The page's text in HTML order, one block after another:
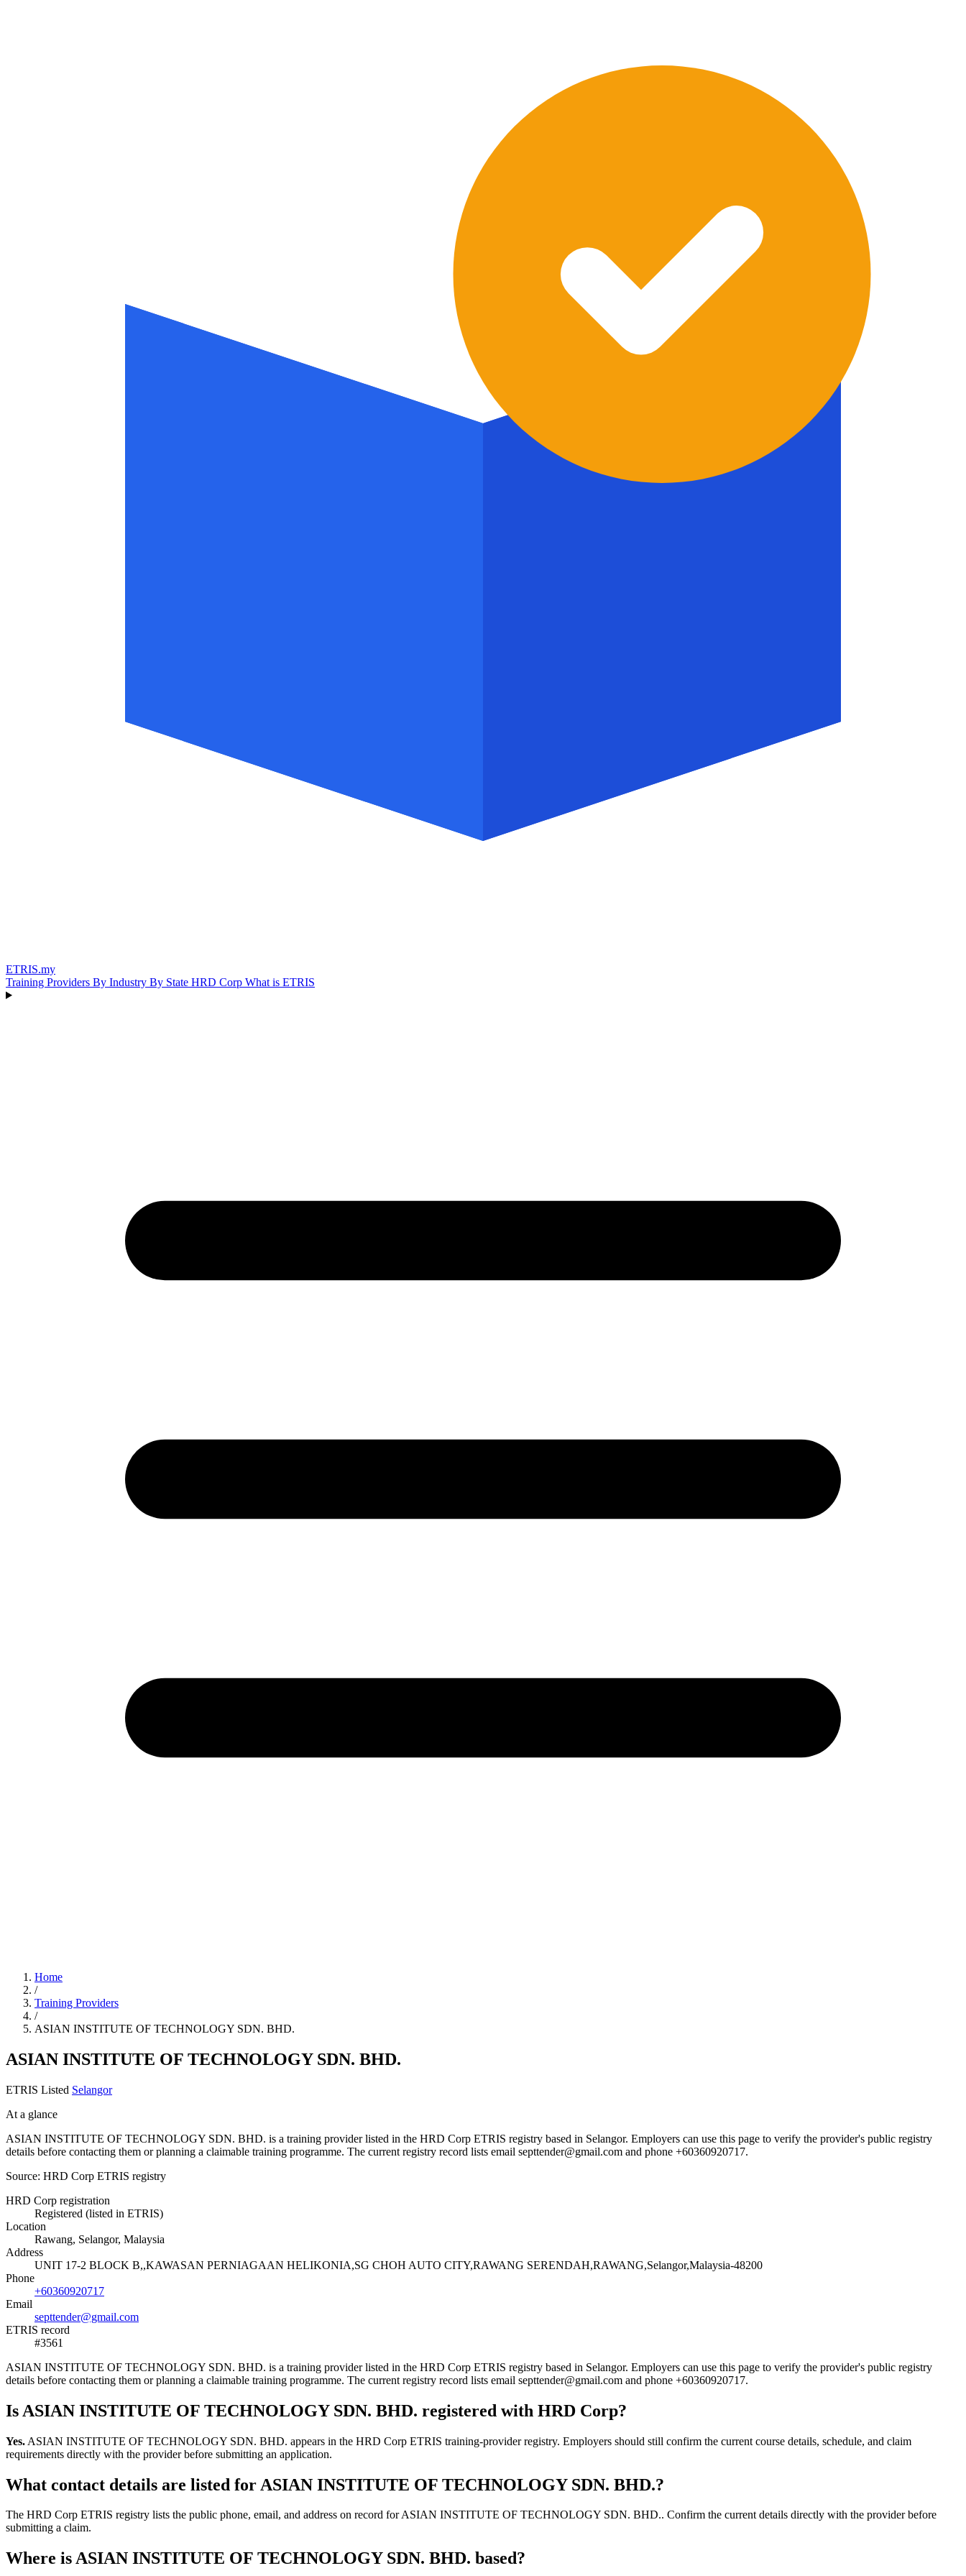
ETRIS.my
Training Providers By Industry By State HRD Corp What is ETRIS
Home
/
Training Providers
/
ASIAN INSTITUTE OF TECHNOLOGY SDN. BHD.
ASIAN INSTITUTE OF TECHNOLOGY SDN. BHD.
ETRIS Listed Selangor
At a glance
ASIAN INSTITUTE OF TECHNOLOGY SDN. BHD. is a training provider listed in the HRD Corp ETRIS registry based in Selangor. Employers can use this page to verify the provider's public registry
details before contacting them or planning a claimable training programme. The current registry record lists email septtender@gmail.com and phone +60360920717.
Source: HRD Corp ETRIS registry
HRD Corp registration
Registered (listed in ETRIS)
Location
Rawang, Selangor, Malaysia
Address
UNIT 17-2 BLOCK B,,KAWASAN PERNIAGAAN HELIKONIA,SG CHOH AUTO CITY,RAWANG SERENDAH,RAWANG,Selangor,Malaysia-48200
Phone
+60360920717
Email
septtender@gmail.com
ETRIS record
#3561
ASIAN INSTITUTE OF TECHNOLOGY SDN. BHD. is a training provider listed in the HRD Corp ETRIS registry based in Selangor. Employers can use this page to verify the provider's public registry
details before contacting them or planning a claimable training programme. The current registry record lists email septtender@gmail.com and phone +60360920717.
Is ASIAN INSTITUTE OF TECHNOLOGY SDN. BHD. registered with HRD Corp?
Yes. ASIAN INSTITUTE OF TECHNOLOGY SDN. BHD. appears in the HRD Corp ETRIS training-provider registry. Employers should still confirm the current course details, schedule, and claim
requirements directly with the provider before submitting an application.
What contact details are listed for ASIAN INSTITUTE OF TECHNOLOGY SDN. BHD.?
The HRD Corp ETRIS registry lists the public phone, email, and address on record for ASIAN INSTITUTE OF TECHNOLOGY SDN. BHD.. Confirm the current details directly with the provider before
submitting a claim.
Where is ASIAN INSTITUTE OF TECHNOLOGY SDN. BHD. based?